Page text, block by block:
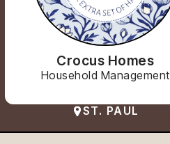
Crocus Homes
Household Management
ST. PAUL